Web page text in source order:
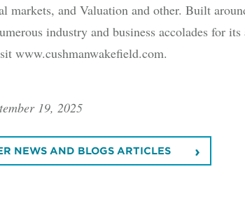
markets, and Valuation and other. Built
industry and business accolades for
www.cushmanwakefield.com.
19, 2025
NEWS AND BLOGS ARTICLES